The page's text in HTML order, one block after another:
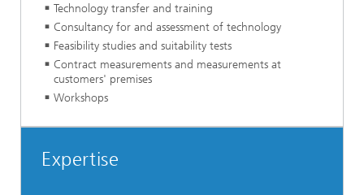
Technology transfer and training
Consultancy for and assessment of technology
Feasibility studies and suitability tests
Contract measurements and measurements at
customers' premises
Workshops
Expertise